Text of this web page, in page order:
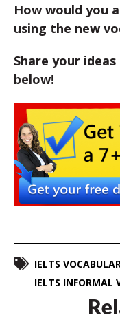
How would you
using the new
Share your
below!
IELTS
IELTS INFORMAL